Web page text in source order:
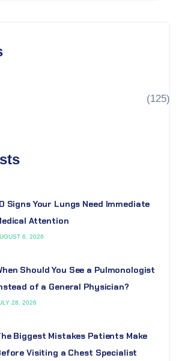
(125)
Signs Your Lungs Need Immediate
Attention
6, 2026
Should You See a Pulmonologist
of a General Physician?
28, 2026
Biggest Mistakes Patients Make
Visiting a Chest Specialist